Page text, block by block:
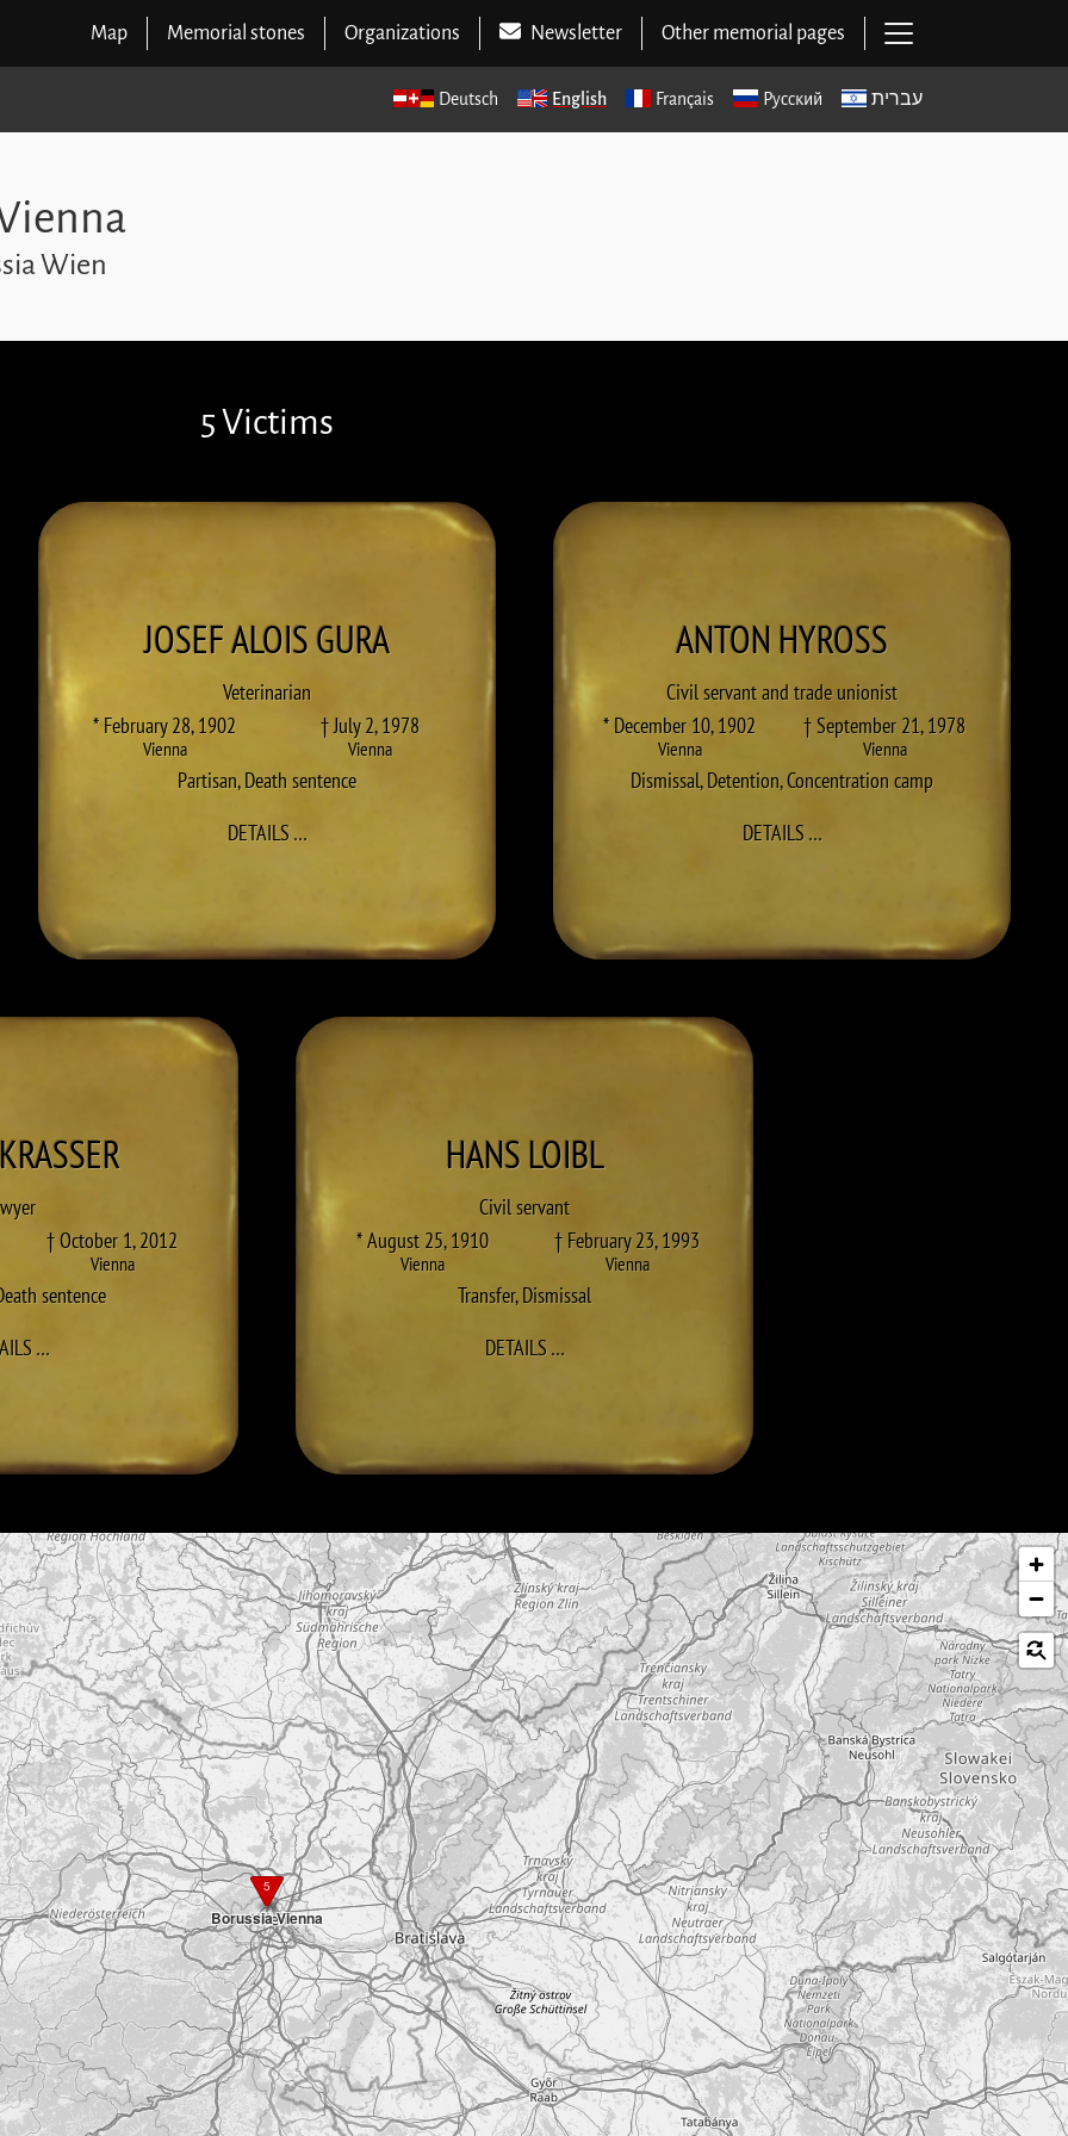
Map Memorial stones Organizations Newsletter Other memorial pages
Deutsch English Français Русский עברית
Wien
5 Victims
JOSEF ALOISGURA
Veterinarian
* February 28, 1902
Vienna
† July 2, 1978
Vienna
Partisan,Death sentence
DETAILS…TO JOSEF ALOIS GURA
ANTONHYROSS
Civil servant and trade unionist
* December 10, 1902
Vienna
† September 21, 1978
Vienna
Dismissal,Detention,Concentration camp
DETAILS…TO ANTON HYROSS
KRASSER
† October 1, 2012
Vienna
sentence
…TO GEORG KRASSER
HANSLOIBL
Civil servant
* August 25, 1910
Vienna
† February 23, 1993
Vienna
Transfer,Dismissal
DETAILS…TO HANS LOIBL
5
Borussia Vienna